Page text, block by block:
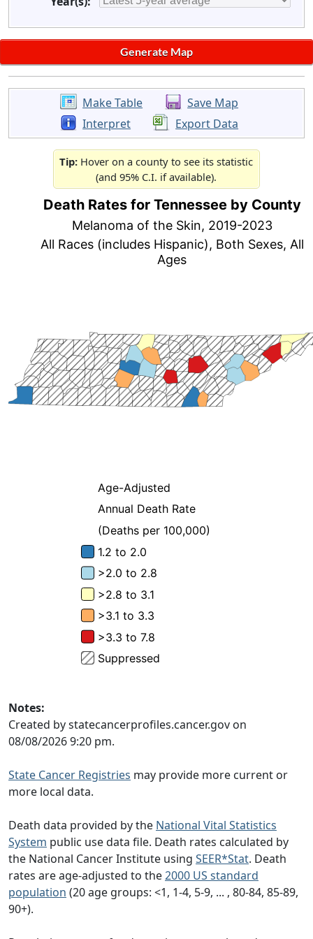
Make Table
Save Map
Interpret
Export Data
Tip: Hover on a county to see its statistic
(and 95% C.I. if available).
Notes:
Created by statecancerprofiles.cancer.gov on
08/08/2026 9:20 pm.
State Cancer Registries may provide more current or
more local data.
Death data provided by the National Vital Statistics
System public use data file. Death rates calculated by
the National Cancer Institute using SEER*Stat. Death
rates are age-adjusted to the2000 US standard
population (20 age groups: <1, 1-4, 5-9, ... , 80-84, 85-89,
90+).